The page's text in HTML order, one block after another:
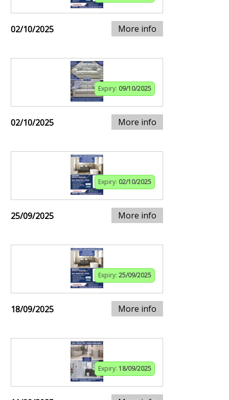
02/10/2025 More info
Expiry: 09/10/2025
02/10/2025 More info
Expiry: 02/10/2025
25/09/2025 More info
Expiry: 25/09/2025
18/09/2025 More info
Expiry: 18/09/2025